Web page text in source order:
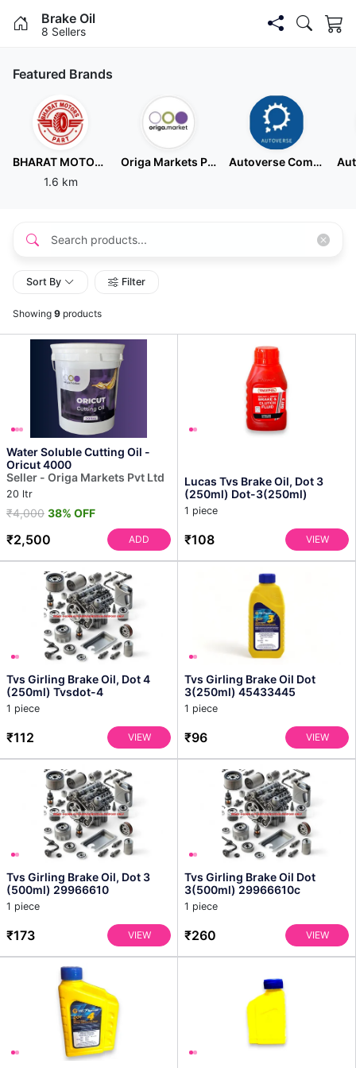
Brake Oil
8 Sellers
Featured Brands
BHARAT MOTORS PART
1.6 km
Origa Markets Pvt Ltd Autoverse Commerce Private Limited - Hebbal
Sort By Filter
Showing 9 products
Water Soluble Cutting Oil -
Oricut 4000
Seller - Origa Markets Pvt Ltd
20 ltr
₹4,000 38% OFF
₹2,500 ADD
Lucas Tvs Brake Oil, Dot 3
(250ml) Dot-3(250ml)
1 piece
₹108 VIEW
Tvs Girling Brake Oil, Dot 4
(250ml) Tvsdot-4
1 piece
₹112 VIEW
Tvs Girling Brake Oil Dot
3(250ml) 45433445
1 piece
₹96 VIEW
Tvs Girling Brake Oil, Dot 3
(500ml) 29966610
1 piece
₹173 VIEW
Tvs Girling Brake Oil Dot
3(500ml) 29966610c
1 piece
₹260 VIEW